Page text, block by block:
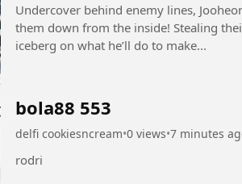
Undercover behind enemy lines,
them down from the inside! Stealing
iceberg on what he’ll do to make...
bola88 553
delfi cookiesncream•0 views•7 minutes
rodri